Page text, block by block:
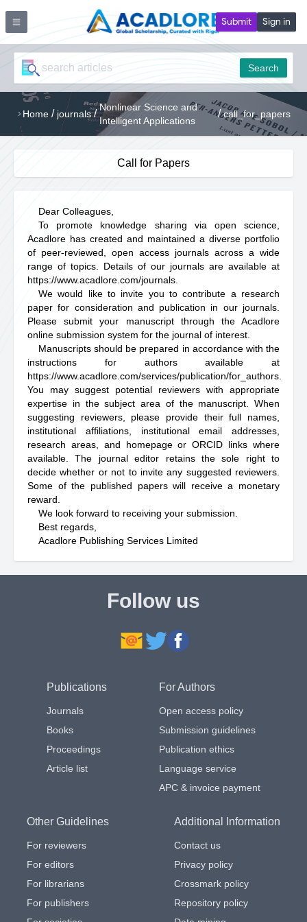
Submit Sign in
Search
Home / journals /
Nonlinear Science and
Intelligent Applications
/ call_for_papers
Call for Papers
Dear Colleagues,
To promote knowledge sharing via open science,
Acadlore has created and maintained a diverse portfolio
of peer-reviewed, open access journals across a wide
range of topics. Details of our journals are available at
https://www.acadlore.com/journals
We would like to invite you to contribute a research
paper for consideration and publication in our journals.
Please submit your manuscript through the Acadlore
online submission system for the journal of interest.
Manuscripts should be prepared in accordance with the
instructions for authors available at
https://www.acadlore.com/services/publication/for_authors
You may suggest potential reviewers with appropriate
expertise in the subject area of the manuscript. When
suggesting reviewers, please provide their full names,
institutional affiliations, institutional email addresses,
research areas, and homepage or ORCID links where
available. The journal editor retains the sole right to
decide whether or not to invite any suggested reviewers.
Some of the published papers will receive a monetary
reward.
We look forward to receiving your submission.
Best regards,
Acadlore Publishing Services Limited
Follow us
Publications
Journals
Books
Proceedings
Article list
For Authors
Open access policy
Submission guidelines
Publication ethics
Language service
APC & invoice payment
Other Guidelines
For reviewers
For editors
For librarians
For publishers
Additional Information
Contact us
Privacy policy
Crossmark policy
Repository policy